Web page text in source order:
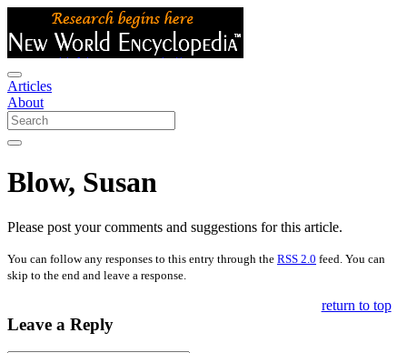
Articles
About
Blow, Susan
Please post your comments and suggestions for this article.
You can follow any responses to this entry through the RSS 2.0 feed. You can
skip to the end and leave a response.
Leave a Reply
return to top